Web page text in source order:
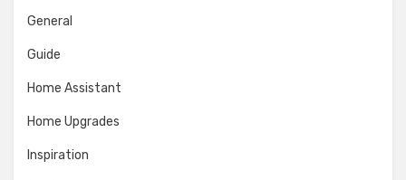
General
Guide
Home Assistant
Home Upgrades
Inspiration